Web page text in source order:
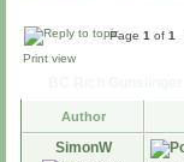
Page 1 of 1
Print view
Author
SimonW